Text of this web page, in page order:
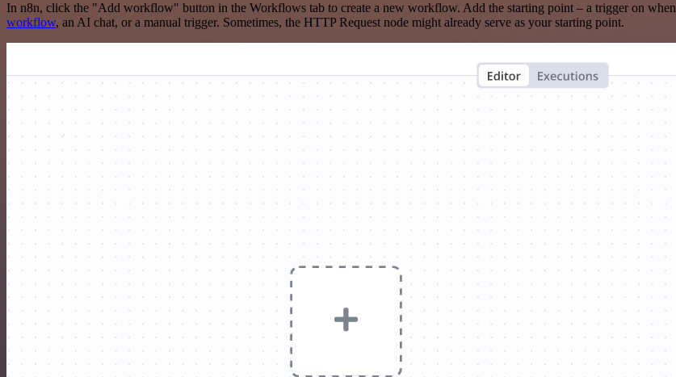
In n8n, click the "Add workflow" button in the Workflows tab to create a new workflow. Add the starting point – a trigger on
workflow, an AI chat, or a manual trigger. Sometimes, the HTTP Request node might already serve as your starting point.